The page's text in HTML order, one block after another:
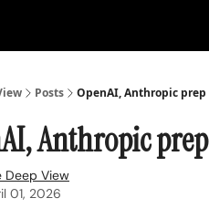
Posts OpenAI, Anthropic
Anthropic
Deep View
01, 2026